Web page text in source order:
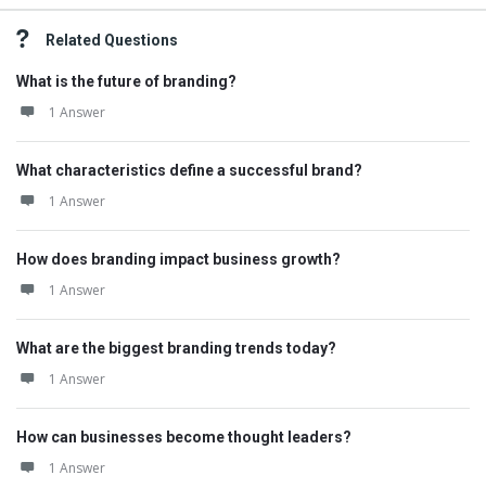
Related Questions
What is the future of branding?
1 Answer
What characteristics define a successful brand?
1 Answer
How does branding impact business growth?
1 Answer
What are the biggest branding trends today?
1 Answer
How can businesses become thought leaders?
1 Answer